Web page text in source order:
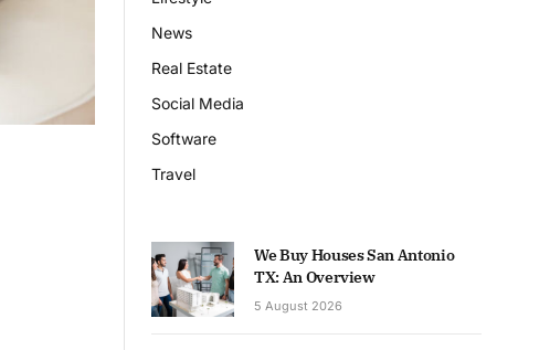
News
Real Estate
Social Media
Software
Travel
We Buy Houses San Antonio
TX: An Overview
5 August 2026